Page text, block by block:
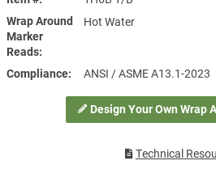
Design Your Own Wrap
Wrap Around
Marker
Reads
Hot Water
Compliance ANSI / ASME A13.1-2023
Technical